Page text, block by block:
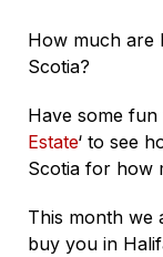
How much are
Scotia?
Have some fun
Estate‘ to see
Scotia for how
This month we
buy you in